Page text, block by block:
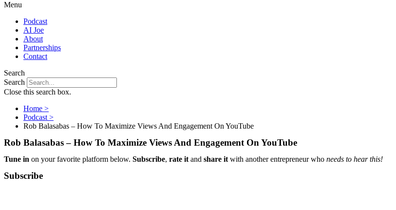
Menu
Podcast
AI Joe
About
Partnerships
Contact
Search
Search
Close this search box.
Home >
Podcast >
Rob Balasabas – How To Maximize Views And Engagement On YouTube
Rob Balasabas – How To Maximize Views And Engagement On YouTube
Tune in on your favorite platform below. Subscribe, rate it and share it with another entrepreneur who needs to hear this!
Subscribe​